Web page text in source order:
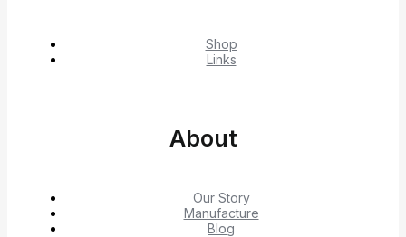
Shop
Links
About
Our Story
Manufacture
Blog